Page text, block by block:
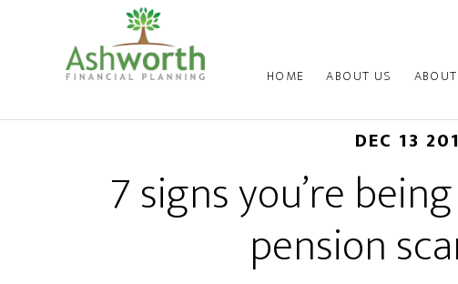
HOME ABOUT US
DEC 13
7 signs you’re
pension